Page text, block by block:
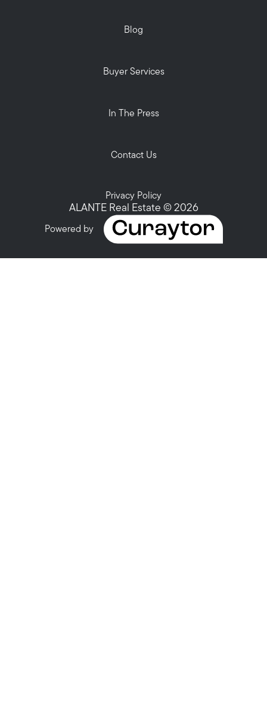
Blog
Buyer Services
In The Press
Contact Us
Privacy Policy
ALANTE Real Estate © 2026
Powered by